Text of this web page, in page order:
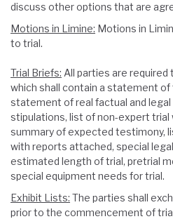
discuss other options that are
Motions in Limine: Motions in
to trial.
Trial Briefs: All parties are
which shall contain a statement of
statement of real factual and legal
stipulations, list of non-expert
summary of expected testimony,
with reports attached, special
estimated length of trial, pretrial
special equipment needs for trial.
Exhibit Lists: The parties shall
prior to the commencement of